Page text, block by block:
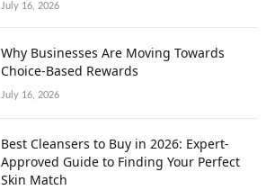
July 16, 2026
Why Businesses Are Moving Towards
Choice-Based Rewards
July 16, 2026
Best Cleansers to Buy in 2026: Expert-
Approved Guide to Finding Your Perfect
Skin Match